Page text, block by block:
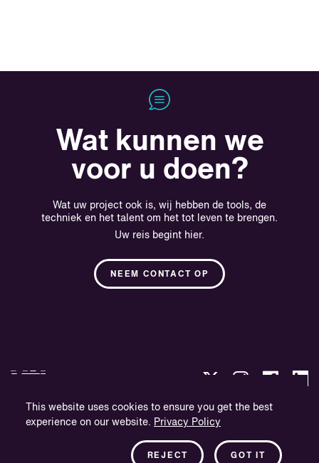
This website uses cookies to ensure you get the best
experience on our website. Privacy Policy
GOT IT
REJECT
Wat kunnen we
voor u doen?
Wat uw project ook is, wij hebben de tools, de
techniek en het talent om het tot leven te brengen.
Uw reis begint hier.
NEEM CONTACT OP
Privacybeleid
Bedrijfsinformatie